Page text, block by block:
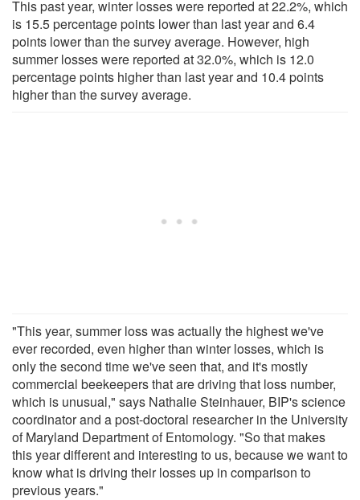
This past year, winter losses were reported at 22.2%, which
is 15.5 percentage points lower than last year and 6.4
points lower than the survey average. However, high
summer losses were reported at 32.0%, which is 12.0
percentage points higher than last year and 10.4 points
higher than the survey average.
"This year, summer loss was actually the highest we've
ever recorded, even higher than winter losses, which is
only the second time we've seen that, and it's mostly
commercial beekeepers that are driving that loss number,
which is unusual," says Nathalie Steinhauer, BIP's science
coordinator and a post-doctoral researcher in the University
of Maryland Department of Entomology. "So that makes
this year different and interesting to us, because we want to
know what is driving their losses up in comparison to
previous years."